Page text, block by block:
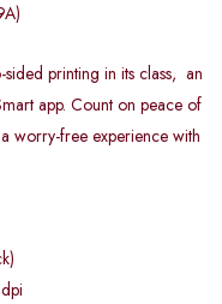
printing in its class, an
app. Count on peace of
worry-free experience with